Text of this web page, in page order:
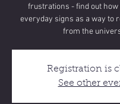
frustrations - find out how
everyday signs as a way to
from the
Registration is
See other